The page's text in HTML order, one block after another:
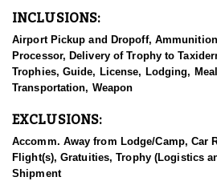
Ocean gives way to lush bush clad
ocean views in sight! The thick Manuka
their antlers dark black with white ivory
your choice of rifle, bow or muzzle
spot & stalk and their Ranch is well
frequency areas where hunters will
species with bow or rifle.
This particular profile is to outline
INCLUSIONS:
Airport Pickup and Dropoff,
Processor, Delivery of Trophy to
Trophies, Guide, License, Lodging,
Transportation, Weapon
EXCLUSIONS:
Accomm. Away from Lodge/Camp, Car
Flight(s), Gratuities, Trophy (Logistics
Shipment